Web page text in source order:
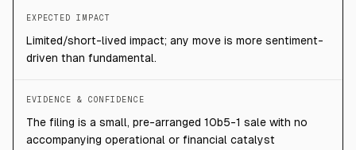
EXPECTED IMPACT
Limited/short-lived impact; any move is more sentiment-
driven than fundamental.
EVIDENCE & CONFIDENCE
The filing is a small, pre-arranged 10b5-1 sale with no
accompanying operational or financial catalyst